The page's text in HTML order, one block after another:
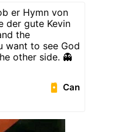
er Hymn von
der gute Kevin
the
want to see God
other side. 👻
Can